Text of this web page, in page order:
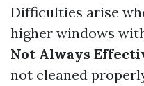
Difficulties arise
higher windows
Not Always
not cleaned